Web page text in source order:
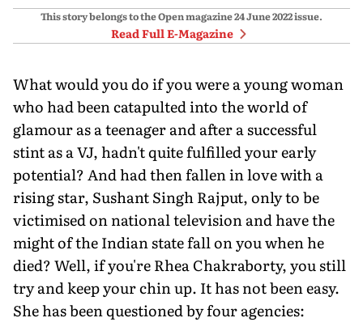
This story belongs to the Open magazine24 June 2022issue.
Read Full E-Magazine
What would you do if you were a young woman
who had been catapulted into the world of
glamour as a teenager and after a successful
stint as a VJ, hadn't quite fulfilled your early
potential? And had then fallen in love with a
rising star, Sushant Singh Rajput, only to be
victimised on national television and have the
might of the Indian state fall on you when he
died? Well, if you're Rhea Chakraborty, you still
try and keep your chin up. It has not been easy.
She has been questioned by four agencies: